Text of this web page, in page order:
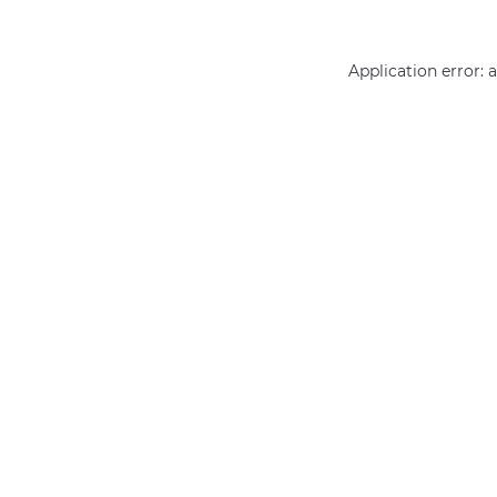
Application error: